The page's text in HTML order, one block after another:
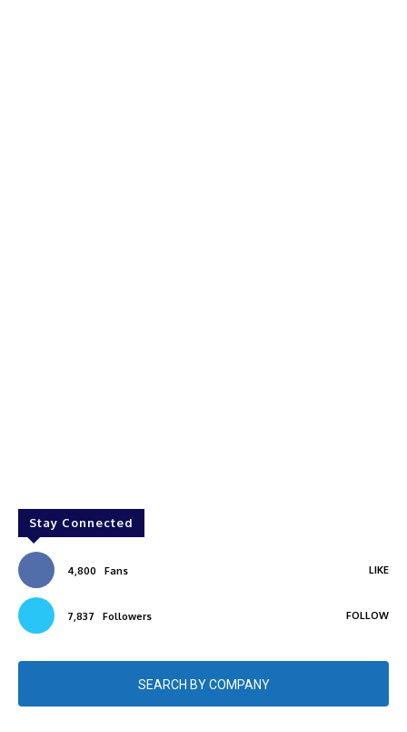
Stay Connected
4,800 Fans LIKE
7,837 Followers FOLLOW
SEARCH BY COMPANY